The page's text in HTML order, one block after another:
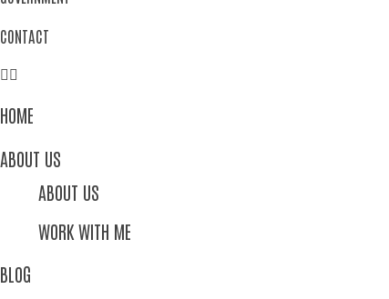
CONTACT
HOME
ABOUT US
ABOUT US
WORK WITH ME
BLOG